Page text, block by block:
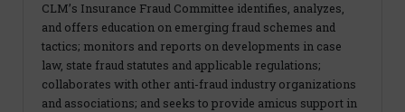
CLM’s Insurance Fraud Committee identifies, analyzes,
and offers education on emerging fraud schemes and
tactics; monitors and reports on developments in case
law, state fraud statutes and applicable regulations;
collaborates with other anti-fraud industry organizations
and associations; and seeks to provide amicus support in